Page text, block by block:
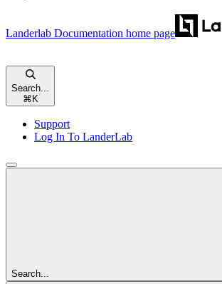
Landerlab Documentation home page
Search...
⌘K
Support
Log In To LanderLab
Search...